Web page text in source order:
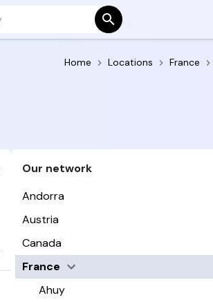
Home Locations France
Our network
Andorra
Austria
Canada
France
Ahuy